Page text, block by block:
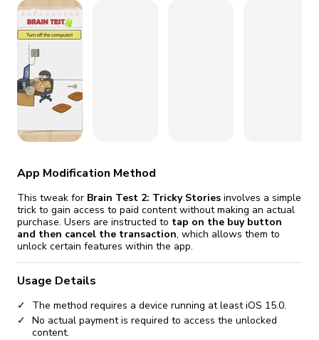
/month
Certificate revoked? We
fix it automatically, for free
App Modification Method
This tweak for Brain Test 2: Tricky Stories involves a simple
trick to gain access to paid content without making an actual
purchase. Users are instructed to tap on the buy button
and then cancel the transaction, which allows them to
unlock certain features within the app.
Usage Details
The method requires a device running at least iOS 15.0.
No actual payment is required to access the unlocked
content.